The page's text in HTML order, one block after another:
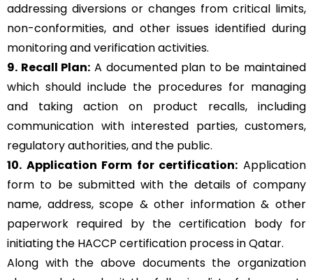
addressing diversions or changes from critical limits,
non-conformities, and other issues identified during
monitoring and verification activities.
9. Recall Plan: A documented plan to be maintained
which should include the procedures for managing
and taking action on product recalls, including
communication with interested parties, customers,
regulatory authorities, and the public.
10. Application Form for certification: Application
form to be submitted with the details of company
name, address, scope & other information & other
paperwork required by the certification body for
initiating the HACCP certification process in Qatar.
Along with the above documents the organization